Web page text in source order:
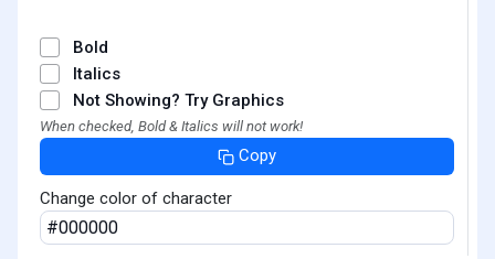
Bold
Italics
Not Showing? Try Graphics
When checked, Bold & Italics will not work!
Copy
Change color of character